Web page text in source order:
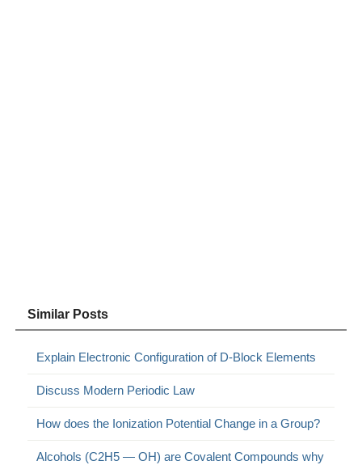
Similar Posts
Explain Electronic Configuration of D-Block Elements
Discuss Modern Periodic Law
How does the Ionization Potential Change in a Group?
Alcohols (C2H5 — OH) are Covalent Compounds why